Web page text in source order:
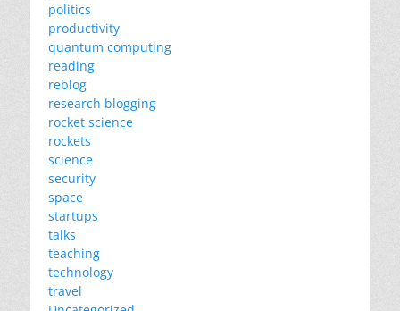
politics
productivity
quantum computing
reading
reblog
research blogging
rocket science
rockets
science
security
space
startups
talks
teaching
technology
travel